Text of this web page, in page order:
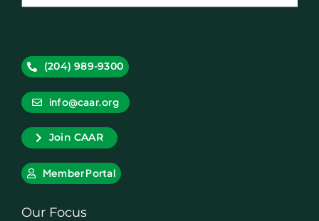
(204) 989-9300
info@caar.org
Join CAAR
Member Portal
Our Focus